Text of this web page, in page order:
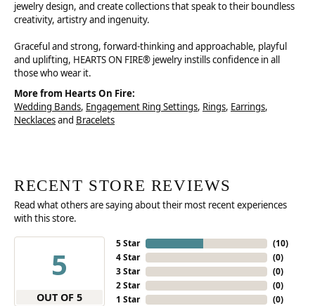
jewelry design, and create collections that speak to their boundless
creativity, artistry and ingenuity.
Graceful and strong, forward-thinking and approachable, playful
and uplifting, HEARTS ON FIRE® jewelry instills confidence in all
those who wear it.
More from Hearts On Fire:
Wedding Bands, Engagement Ring Settings, Rings, Earrings,
Necklacesand Bracelets
RECENT STORE REVIEWS
Read what others are saying about their most recent experiences
with this store.
5
OUT OF 5
5 Star
4 Star
3 Star
2 Star
1 Star
(10)
(0)
(0)
(0)
(0)